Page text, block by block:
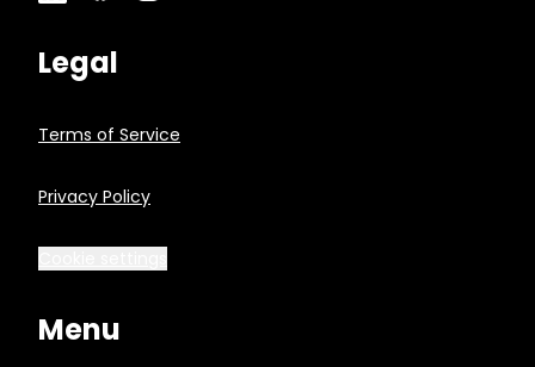
Legal
Terms of Service
Privacy Policy
Menu